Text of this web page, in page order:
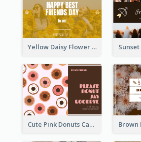
Yellow Daisy Flower Friendship Forever Postcard
Cute Pink Donuts Cartoon Farewell Postcard